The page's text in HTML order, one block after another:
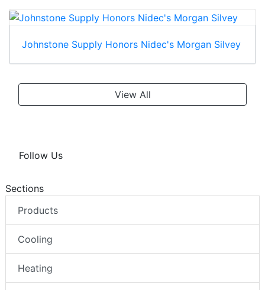
Johnstone Supply Honors Nidec's Morgan Silvey
View All
Follow Us
Sections
Products
Cooling
Heating